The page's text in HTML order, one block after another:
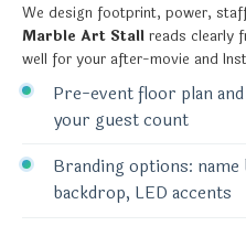
We design footprint, power,
Marble Art Stall reads clearly
well for your after-movie and
Pre-event floor plan
your guest count
Branding options:
backdrop, LED accents